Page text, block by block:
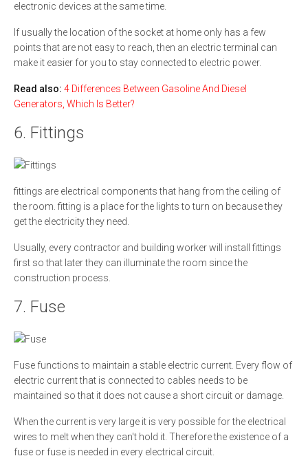
electronic devices at the same time.
If usually the location of the socket at home only has a few
points that are not easy to reach, then an electric terminal can
make it easier for you to stay connected to electric power.
Read also: 4 Differences Between Gasoline And Diesel
Generators, Which Is Better?
6. Fittings
fittings are electrical components that hang from the ceiling of
the room. fitting is a place for the lights to turn on because they
get the electricity they need.
Usually, every contractor and building worker will install fittings
first so that later they can illuminate the room since the
construction process.
7. Fuse
Fuse functions to maintain a stable electric current. Every flow of
electric current that is connected to cables needs to be
maintained so that it does not cause a short circuit or damage.
When the current is very large it is very possible for the electrical
wires to melt when they can't hold it. Therefore the existence of a
fuse or fuse is needed in every electrical circuit.